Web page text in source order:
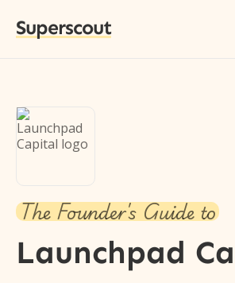
Superscout
The Founder's Guide to
Launchpad